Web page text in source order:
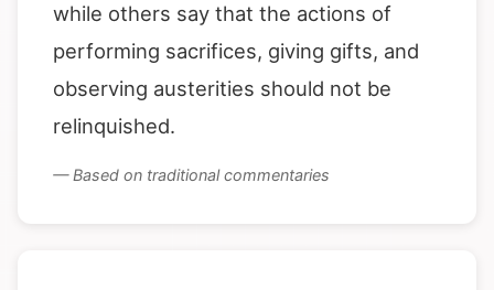
while others say that the actions of
performing sacrifices, giving gifts, and
observing austerities should not be
relinquished.
— Based on traditional commentaries